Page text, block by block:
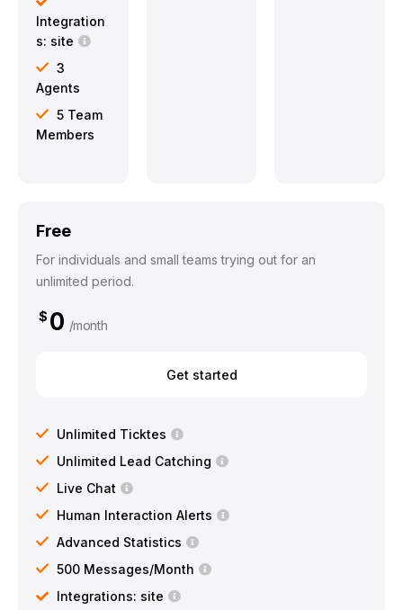
Integration
s: site
3
Agents
5 Team
Members
Free
For individuals and small teams trying out for an
unlimited period.
$ 0 /month
Unlimited Ticktes
Unlimited Lead Catching
Live Chat
Human Interaction Alerts
Advanced Statistics
500 Messages/Month
Integrations: site
Get started